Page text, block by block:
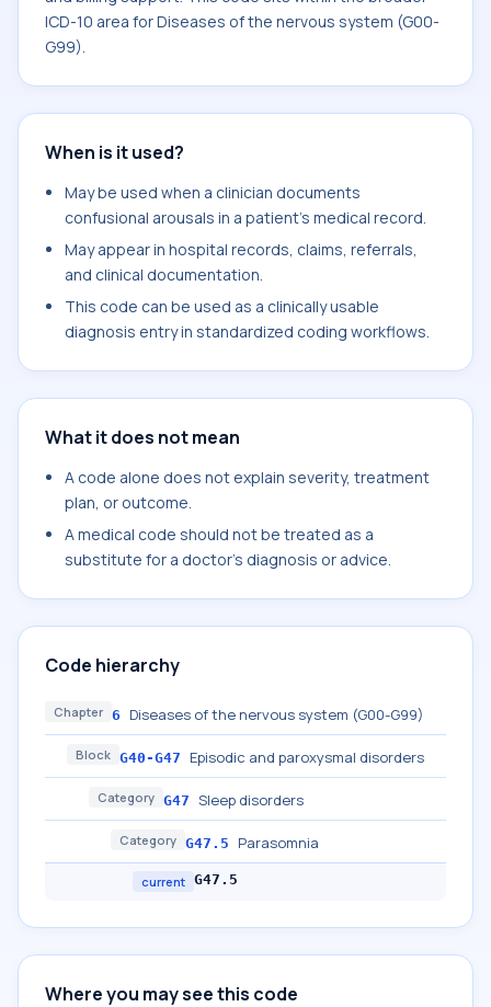
ICD-10 area for Diseases of the nervous system (G00-
G99).
When is it used?
May be used when a clinician documents
confusional arousals in a patient's medical record.
May appear in hospital records, claims, referrals,
and clinical documentation.
This code can be used as a clinically usable
diagnosis entry in standardized coding workflows.
What it does not mean
A code alone does not explain severity, treatment
plan, or outcome.
A medical code should not be treated as a
substitute for a doctor's diagnosis or advice.
Code hierarchy
Chapter 6 Diseases of the nervous system (G00-G99)
Block G40-G47 Episodic and paroxysmal disorders
Category G47 Sleep disorders
Category G47.5 Parasomnia
current G47.5
Where you may see this code